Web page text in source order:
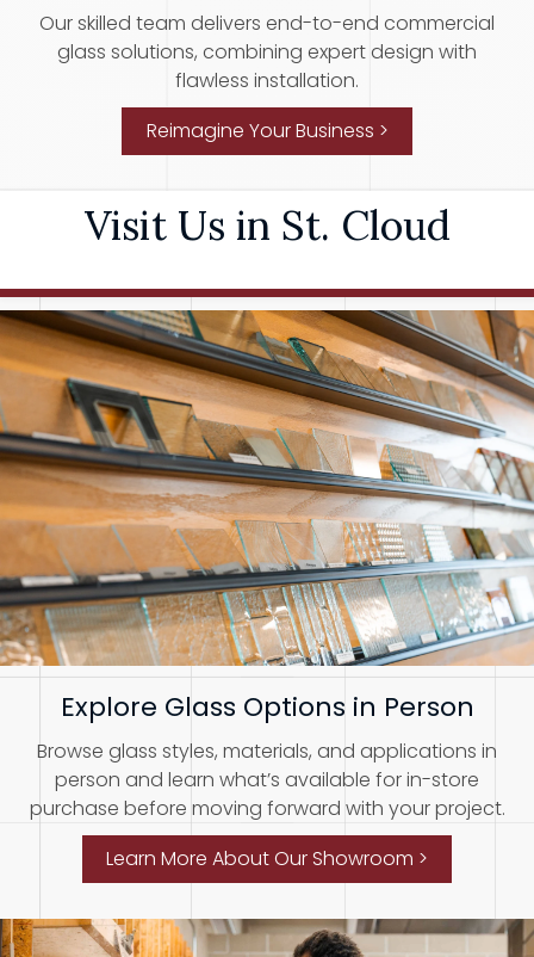
Our skilled team delivers end-to-end commercial
glass solutions, combining expert design with
flawless installation.
Reimagine Your Business >
Visit Us in St. Cloud
Explore Glass Options in Person
Browse glass styles, materials, and applications in
person and learn what’s available for in-store
purchase before moving forward with your project.
Learn More About Our Showroom >